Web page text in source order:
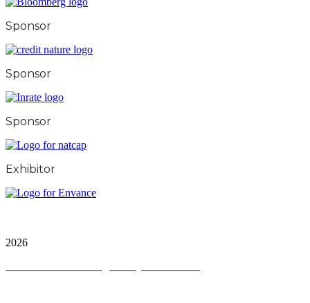
Sponsor
Sponsor
Sponsor
Exhibitor
2026